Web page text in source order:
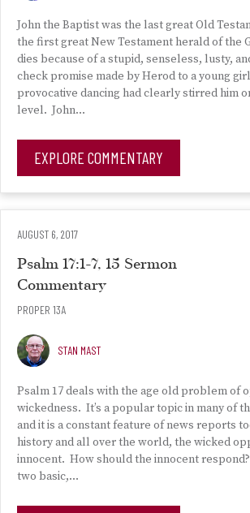
John the Baptist was the last great Old
the first great New Testament herald of the
dies because of a stupid, senseless, lusty,
check promise made by Herod to a young
provocative dancing had clearly stirred him
level. John…
EXPLORE COMMENTARY
AUGUST 6, 2017
Psalm 17:1-7, 15 Sermon
Commentary
PROPER 13A
STAN MAST
Psalm 17 deals with the age old problem of
wickedness. It’s a popular topic in many of
and it is a constant feature of news reports
history and all over the world, the wicked
innocent. How should the innocent
two basic,…